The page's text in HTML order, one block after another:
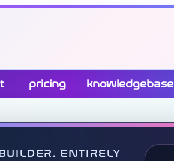
pricing knowledgebase
ENTIRELY